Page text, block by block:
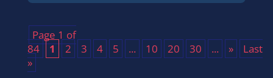
Page 1 of
84
1 2 3 4 5 ... 10 20 30 ... »
Last
»